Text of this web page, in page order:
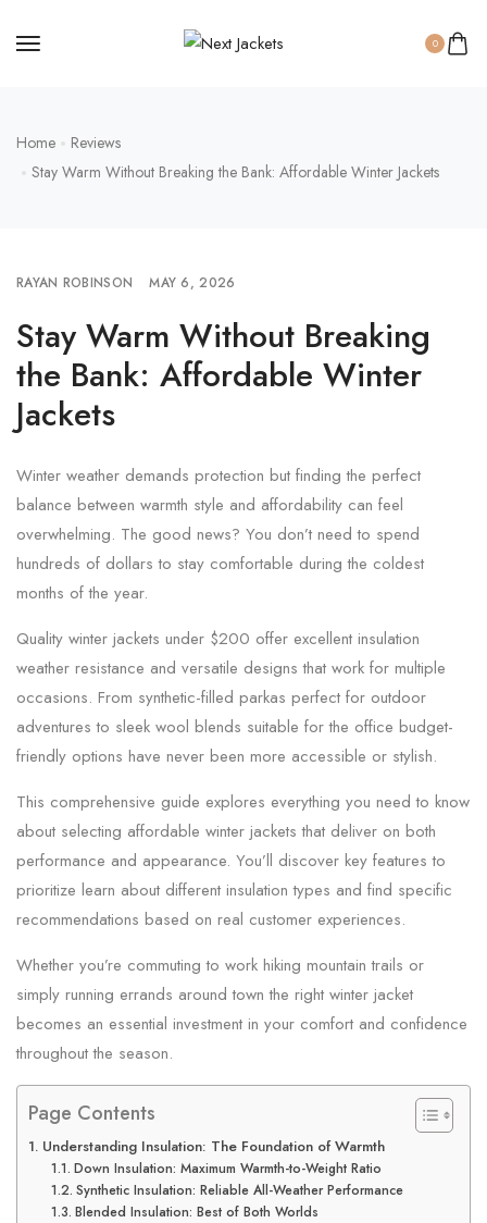
0
Home
Reviews
Stay Warm Without Breaking the Bank: Affordable Winter Jackets
RAYAN ROBINSON MAY 6, 2026
Stay Warm Without Breaking
the Bank: Affordable Winter
Jackets
Winter weather demands protection but finding the perfect
balance between warmth style and affordability can feel
overwhelming. The good news? You don’t need to spend
hundreds of dollars to stay comfortable during the coldest
months of the year.
Quality winter jackets under $200 offer excellent insulation
weather resistance and versatile designs that work for multiple
occasions. From synthetic-filled parkas perfect for outdoor
adventures to sleek wool blends suitable for the office budget-
friendly options have never been more accessible or stylish.
This comprehensive guide explores everything you need to know
about selecting affordable winter jackets that deliver on both
performance and appearance. You’ll discover key features to
prioritize learn about different insulation types and find specific
recommendations based on real customer experiences.
Whether you’re commuting to work hiking mountain trails or
simply running errands around town the right winter jacket
becomes an essential investment in your comfort and confidence
throughout the season.
Page Contents
Understanding Insulation: The Foundation of Warmth
Down Insulation: Maximum Warmth-to-Weight Ratio
Synthetic Insulation: Reliable All-Weather Performance
Blended Insulation: Best of Both Worlds